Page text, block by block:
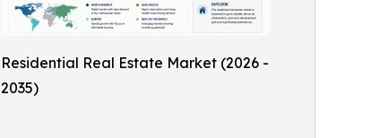
Residential Real Estate Market (2026 -
2035)